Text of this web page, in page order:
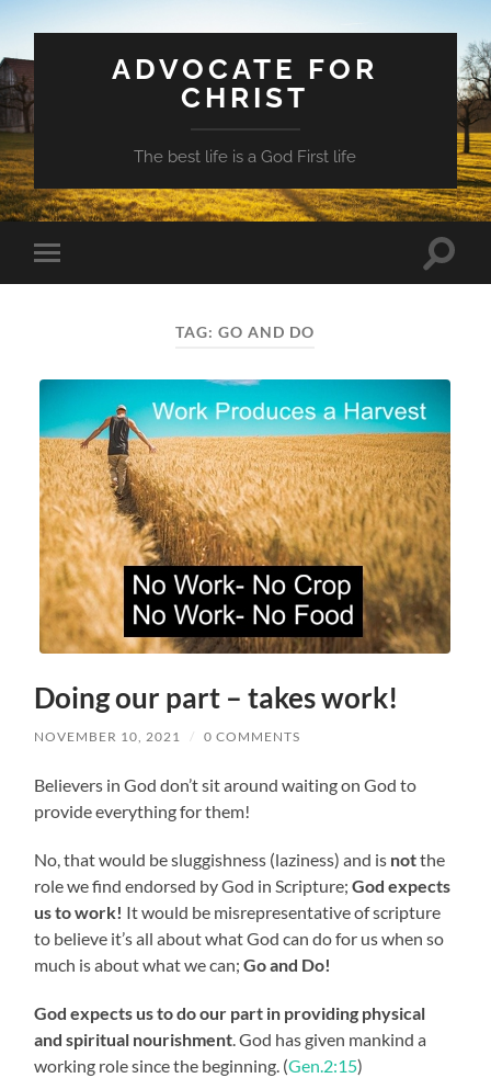
ADVOCATE FOR
CHRIST
The best life is a God First life
Toggle
mobile
Toggle
TAG:GO AND DO
Doing our part – takes work!
NOVEMBER 10, 2021 / 0 COMMENTS
Believers in God don’t sit around waiting on God to
provide everything for them!
No, that would be sluggishness (laziness) and is notthe
role we find endorsed by God in Scripture;God expects
us to work! It would be misrepresentative of scripture
to believe it’s all about what God can do for us when so
much is about what we can;Go and Do!
God expects us to do our part in providing physical
and spiritual nourishment. God has given mankind a
working role since the beginning. (Gen.2:15)